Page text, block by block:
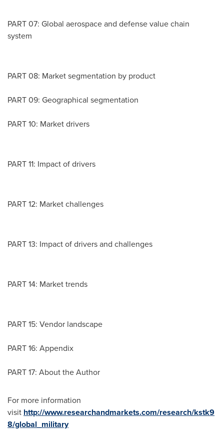
PART 07: Global aerospace and defense value chain
system
PART 08: Market segmentation by product
PART 09: Geographical segmentation
PART 10: Market drivers
PART 11: Impact of drivers
PART 12: Market challenges
PART 13: Impact of drivers and challenges
PART 14: Market trends
PART 15: Vendor landscape
PART 16: Appendix
PART 17: About the Author
For more information
visit http://www.researchandmarkets.com/research/kstk9
8/global_military